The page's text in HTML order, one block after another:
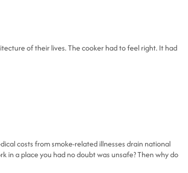
of their lives. The cooker had to feel right. It had
costs from smoke-related illnesses drain national
in a place you had no doubt was unsafe? Then why do